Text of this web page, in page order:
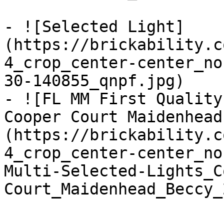
- ![Selected Light]
(https://
4_crop_center-
30-140855_qnpf.jpg)
- ![FL MM First
Cooper Court
(https://
4_crop_center-
Multi-Selected-